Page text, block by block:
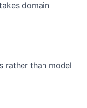
domain
rather than model